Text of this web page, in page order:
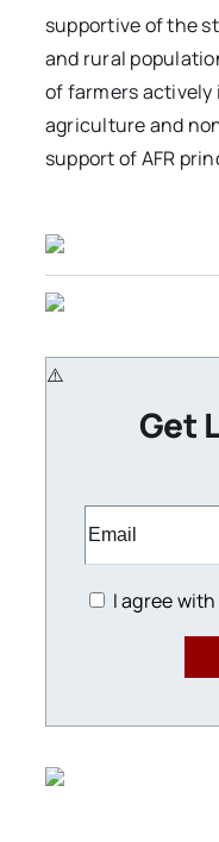
supportive of the
and rural
of farmers
agriculture and
support of AFR
Get
I agree